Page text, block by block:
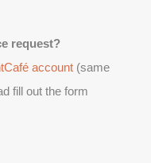
request?
account (same
fill out the form